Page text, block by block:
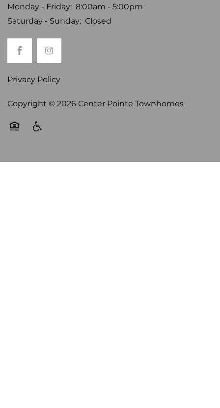
REVIEWS
RESIDENTS
Monday - Friday: 8:00am - 5:00pm
Saturday - Sunday: Closed
Privacy Policy
Copyright ©2026Center Pointe Townhomes